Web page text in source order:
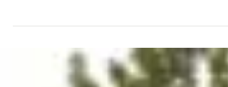
completely re-modelling the remainder of a...